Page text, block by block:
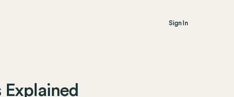
Sign In
Explained